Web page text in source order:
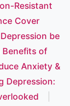
Resistant
Cover
be
Benefits of
Anxiety &
Depression: